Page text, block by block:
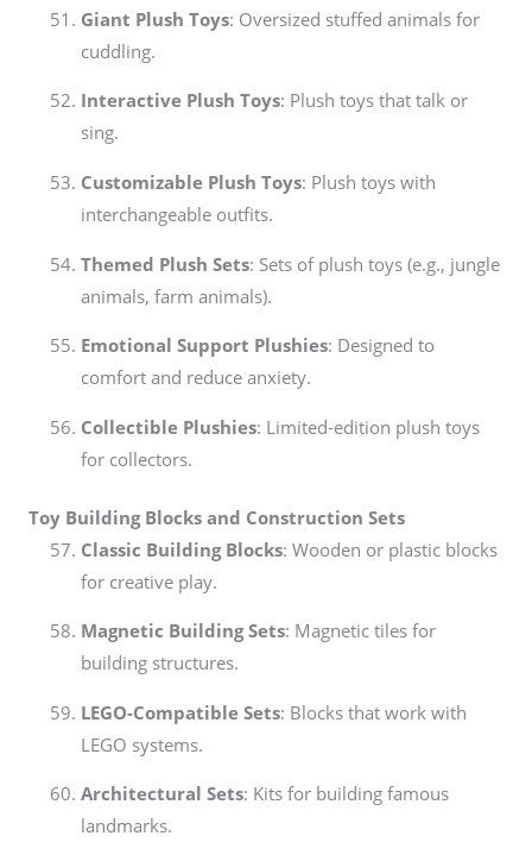
Giant Plush Toys: Oversized stuffed animals for
cuddling.
Interactive Plush Toys: Plush toys that talk or
sing.
Customizable Plush Toys: Plush toys with
interchangeable outfits.
Themed Plush Sets: Sets of plush toys (e.g., jungle
animals, farm animals).
Emotional Support Plushies: Designed to
comfort and reduce anxiety.
Collectible Plushies: Limited-edition plush toys
for collectors.
Toy Building Blocks and Construction Sets
Classic Building Blocks: Wooden or plastic blocks
for creative play.
Magnetic Building Sets: Magnetic tiles for
building structures.
LEGO-Compatible Sets: Blocks that work with
LEGO systems.
Architectural Sets: Kits for building famous
landmarks.